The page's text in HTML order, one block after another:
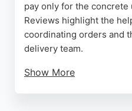
pay only for the
Reviews highlight the
coordinating orders and
delivery team.
Show More